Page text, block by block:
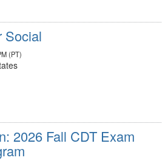
Social
(PT)
2026 Fall CDT Exam